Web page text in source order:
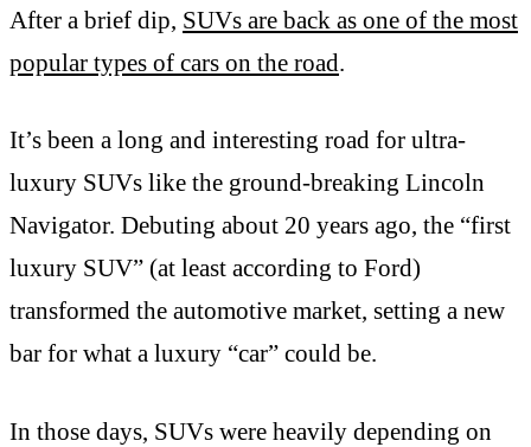
After a brief dip, SUVs are back as one of the most
popular types of cars on the road.
It’s been a long and interesting road for ultra-
luxury SUVs like the ground-breaking Lincoln
Navigator. Debuting about 20 years ago, the “first
luxury SUV” (at least according to Ford)
transformed the automotive market, setting a new
bar for what a luxury “car” could be.
In those days, SUVs were heavily depending on